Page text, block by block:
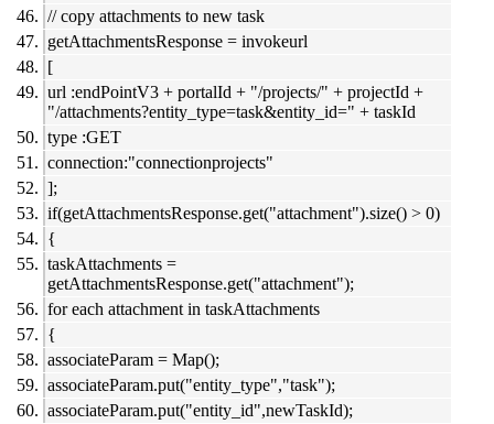
// copy attachments to new task
getAttachmentsResponse = invokeurl
[
url :endPointV3 + portalId + "/projects/" + projectId +
"/attachments?entity_type=task&entity_id=" + taskId
type :GET
connection:"connectionprojects"
];
if(getAttachmentsResponse.get("attachment").size() > 0)
{
taskAttachments =
getAttachmentsResponse.get("attachment");
for each attachment in taskAttachments
{
associateParam = Map();
associateParam.put("entity_type","task");
associateParam.put("entity_id",newTaskId);